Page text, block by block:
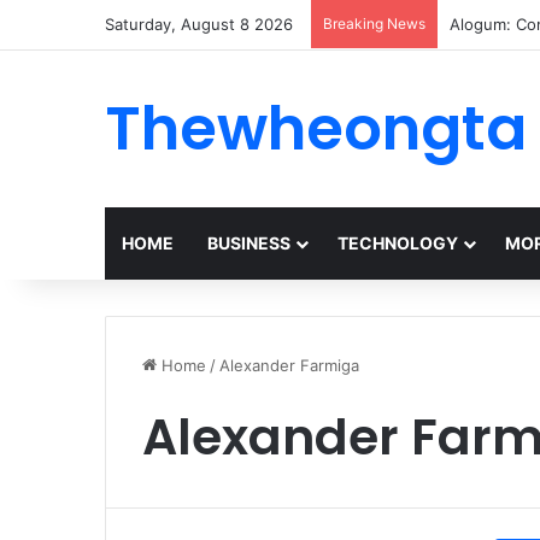
Saturday, August 8 2026 Breaking News Alogum:
Thewheongta
HOME BUSINESS TECHNOLOGY
Home / Alexander Farmiga
Alexander